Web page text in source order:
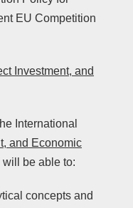
EU Competition
Investment, and
International
and Economic
be able to:
concepts and